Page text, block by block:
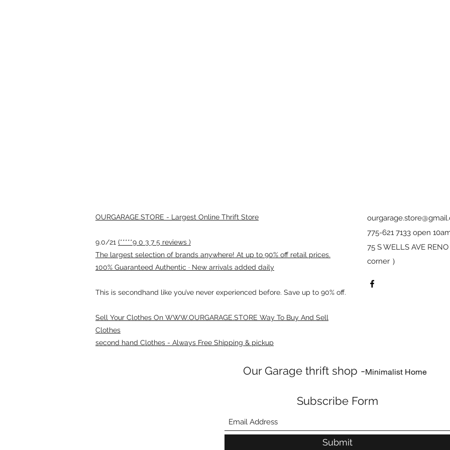
OURGARAGE.STORE - Largest Online Thrift Store
9.0/21 (*****9 0 3 7 5 reviews )
The largest selection of brands anywhere! At up to 90% off retail prices.
100% Guaranteed Authentic · New arrivals added daily
This is secondhand like you’ve never experienced before. Save up to 90% off.
Sell Your Clothes On WWW.OURGARAGE.STORE Way To Buy And Sell
Clothes
second hand Clothes - Always Free Shipping & pickup
775-621 7133 open
75 S WELLS AVE
corner ）
Our Garage thrift shop -Minimalist Home
Subscribe Form
Submit